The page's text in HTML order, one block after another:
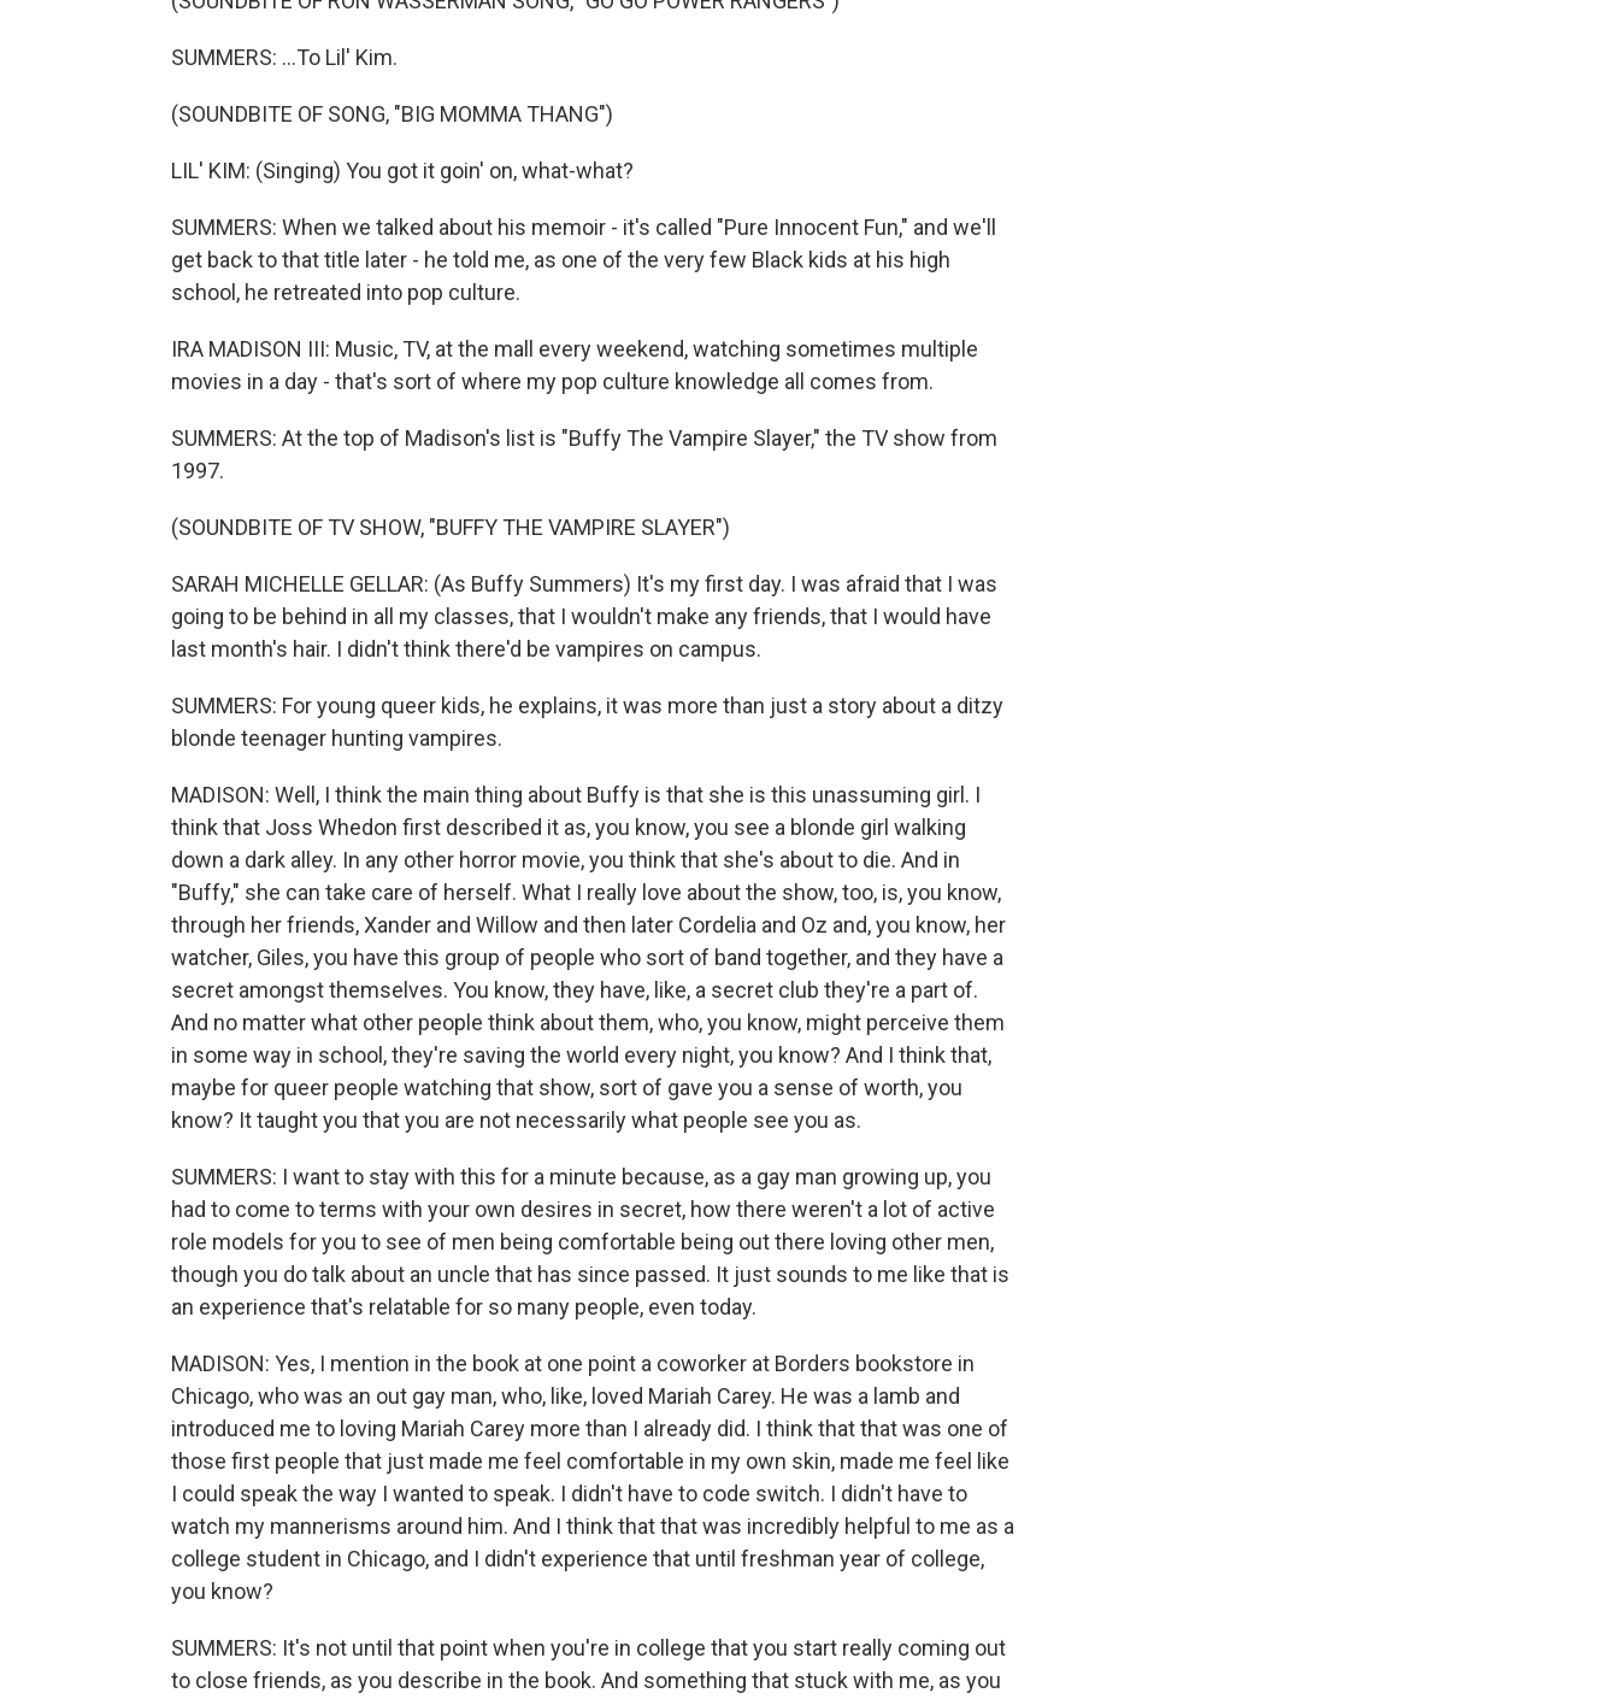
SUMMERS: ...To Lil' Kim.
(SOUNDBITE OF SONG, "BIG MOMMA THANG")
LIL' KIM: (Singing) You got it goin' on, what-what?
SUMMERS: When we talked about his memoir - it's called "Pure Innocent Fun," and we'll
get back to that title later - he told me, as one of the very few Black kids at his high
school, he retreated into pop culture.
IRA MADISON III: Music, TV, at the mall every weekend, watching sometimes multiple
movies in a day - that's sort of where my pop culture knowledge all comes from.
SUMMERS: At the top of Madison's list is "Buffy The Vampire Slayer," the TV show from
1997.
(SOUNDBITE OF TV SHOW, "BUFFY THE VAMPIRE SLAYER")
SARAH MICHELLE GELLAR: (As Buffy Summers) It's my first day. I was afraid that I was
going to be behind in all my classes, that I wouldn't make any friends, that I would have
last month's hair. I didn't think there'd be vampires on campus.
SUMMERS: For young queer kids, he explains, it was more than just a story about a ditzy
blonde teenager hunting vampires.
MADISON: Well, I think the main thing about Buffy is that she is this unassuming girl. I
think that Joss Whedon first described it as, you know, you see a blonde girl walking
down a dark alley. In any other horror movie, you think that she's about to die. And in
"Buffy," she can take care of herself. What I really love about the show, too, is, you know,
through her friends, Xander and Willow and then later Cordelia and Oz and, you know, her
watcher, Giles, you have this group of people who sort of band together, and they have a
secret amongst themselves. You know, they have, like, a secret club they're a part of.
And no matter what other people think about them, who, you know, might perceive them
in some way in school, they're saving the world every night, you know? And I think that,
maybe for queer people watching that show, sort of gave you a sense of worth, you
know? It taught you that you are not necessarily what people see you as.
SUMMERS: I want to stay with this for a minute because, as a gay man growing up, you
had to come to terms with your own desires in secret, how there weren't a lot of active
role models for you to see of men being comfortable being out there loving other men,
though you do talk about an uncle that has since passed. It just sounds to me like that is
an experience that's relatable for so many people, even today.
MADISON: Yes, I mention in the book at one point a coworker at Borders bookstore in
Chicago, who was an out gay man, who, like, loved Mariah Carey. He was a lamb and
introduced me to loving Mariah Carey more than I already did. I think that that was one of
those first people that just made me feel comfortable in my own skin, made me feel like
I could speak the way I wanted to speak. I didn't have to code switch. I didn't have to
watch my mannerisms around him. And I think that that was incredibly helpful to me as a
college student in Chicago, and I didn't experience that until freshman year of college,
you know?
SUMMERS: It's not until that point when you're in college that you start really coming out
to close friends, as you describe in the book. And something that stuck with me, as you